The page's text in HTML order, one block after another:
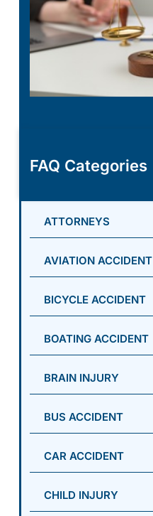
FAQ Categories
ATTORNEYS
AVIATION ACCIDENT
BICYCLE ACCIDENT
BOATING ACCIDENT
BRAIN INJURY
BUS ACCIDENT
CAR ACCIDENT
CHILD INJURY